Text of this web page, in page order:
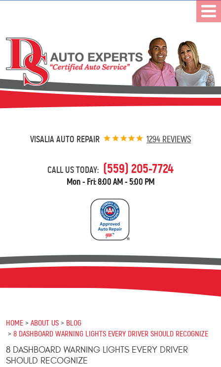
VISALIA AUTO REPAIR 1294 REVIEWS
CALL US TODAY: (559) 205-7724
Mon - Fri: 8:00 AM - 5:00 PM
HOME ABOUT US
BLOG
8 DASHBOARD WARNING LIGHTS EVERY DRIVER SHOULD RECOGNIZE
8 DASHBOARD WARNING LIGHTS EVERY DRIVER
SHOULD RECOGNIZE